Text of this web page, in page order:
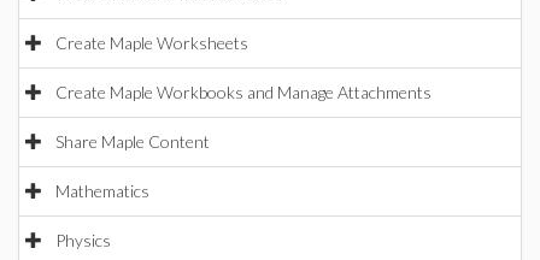
Create Maple Worksheets
Create Maple Workbooks and Manage Attachments
Share Maple Content
Mathematics
Physics